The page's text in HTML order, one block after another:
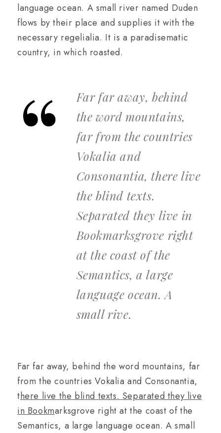
language ocean. A small river named Duden
flows by their place and supplies it with the
necessary regelialia. It is a paradisematic
country, in which roasted.
Far far away, behind
the word mountains,
far from the countries
Vokalia and
Consonantia, there live
the blind texts.
Separated they live in
Bookmarksgrove right
at the coast of the
Semantics, a large
language ocean. A
small rive.
Far far away, behind the word mountains, far
from the countries Vokalia and Consonantia,
there live the blind texts. Separated they live
in Bookmarksgrove right at the coast of the
Semantics, a large language ocean. A small